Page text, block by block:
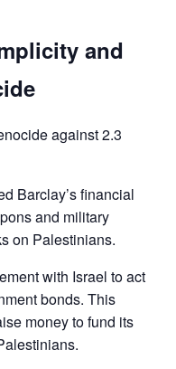
and
against 2.3
Barclay’s financial
and military
on Palestinians.
with Israel to act
bonds. This
money to fund its